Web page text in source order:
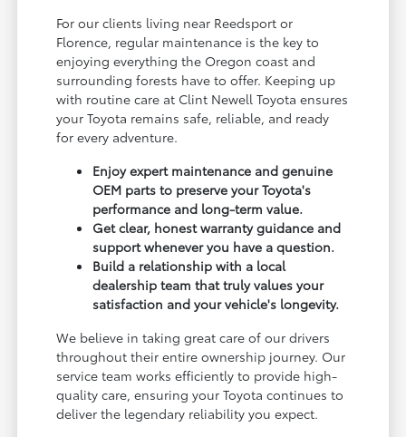
For our clients living near Reedsport or
Florence, regular maintenance is the key to
enjoying everything the Oregon coast and
surrounding forests have to offer. Keeping up
with routine care at Clint Newell Toyota ensures
your Toyota remains safe, reliable, and ready
for every adventure.
Enjoy expert maintenance and genuine
OEM parts to preserve your Toyota's
performance and long-term value.
Get clear, honest warranty guidance and
support whenever you have a question.
Build a relationship with a local
dealership team that truly values your
satisfaction and your vehicle's longevity.
We believe in taking great care of our drivers
throughout their entire ownership journey. Our
service team works efficiently to provide high-
quality care, ensuring your Toyota continues to
deliver the legendary reliability you expect.